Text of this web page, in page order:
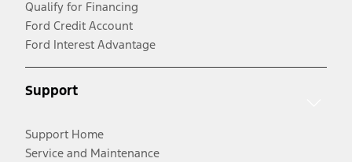
Qualify for Financing
Ford Credit Account
Ford Interest Advantage
Support
Support Home
Service and Maintenance